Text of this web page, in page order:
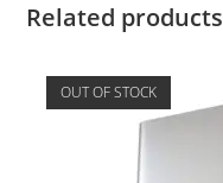
Related products
OUT OF STOCK